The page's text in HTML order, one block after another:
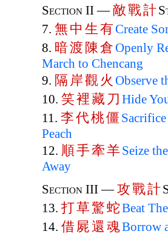
Section II —敵戰計
7. 無 中 生 有Create
8. 暗渡 陳倉Openly
March to Chencang
9. 隔 岸觀 火 Observe
10. 笑裡藏 刀 Hide
11. 李代桃僵
Peach
12. 順手牽羊Seize
Away
Section III —攻戰計
13. 打草驚蛇Beat
14. 借屍還 魂Borrow